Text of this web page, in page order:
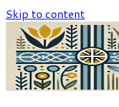
Skip to content